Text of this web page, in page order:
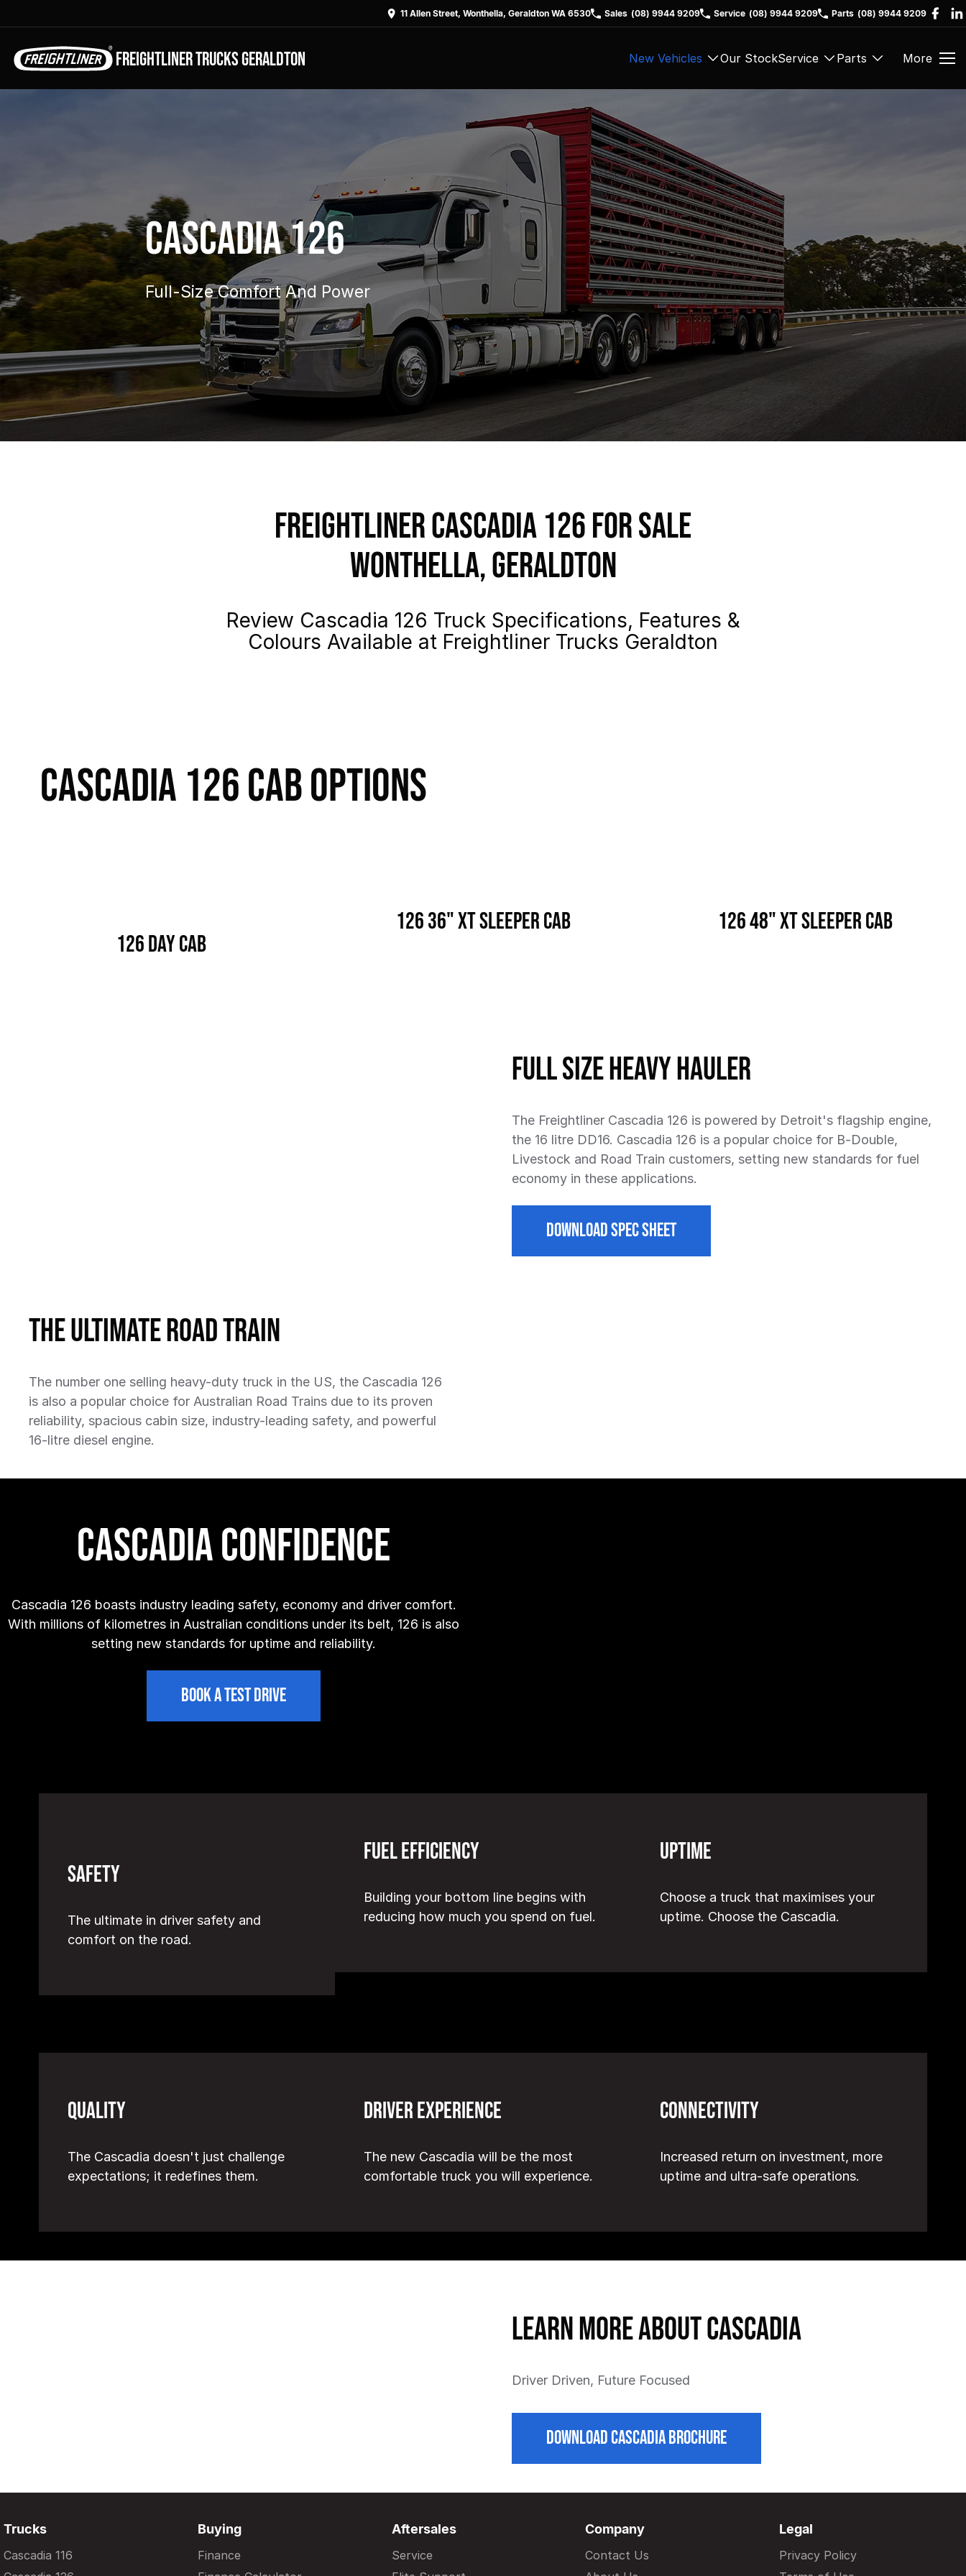
11 Allen Street, Wonthella, Geraldton WA 6530 Sales (08) 9944 9209 Service (08) 9944 9209 Parts (08) 9944 9209
FREIGHTLINER TRUCKS GERALDTON New Vehicles Our StockService Parts More
Cascadia 126
Full-Size Comfort And Power
Freightliner Cascadia 126 For Sale
Wonthella, Geraldton
Review Cascadia 126 Truck Specifications, Features &
Colours Available at Freightliner Trucks Geraldton
Cascadia 126 Cab Options
126 Day Cab
126 36" XT Sleeper Cab 126 48" XT Sleeper Cab
Full Size Heavy Hauler
The Freightliner Cascadia 126 is powered by Detroit's flagship engine,
the 16 litre DD16. Cascadia 126 is a popular choice for B-Double,
Livestock and Road Train customers, setting new standards for fuel
economy in these applications.
DOWNLOAD SPEC SHEET
The Ultimate Road Train
The number one selling heavy-duty truck in the US, the Cascadia 126
is also a popular choice for Australian Road Trains due to its proven
reliability, spacious cabin size, industry-leading safety, and powerful
16-litre diesel engine.
Cascadia Confidence
Cascadia 126 boasts industry leading safety, economy and driver comfort.
With millions of kilometres in Australian conditions under its belt, 126 is also
setting new standards for uptime and reliability.
BOOK A TEST DRIVE
Safety
The ultimate in driver safety and
comfort on the road.
Fuel Efficiency
Building your bottom line begins with
reducing how much you spend on fuel.
Uptime
Choose a truck that maximises your
uptime. Choose the Cascadia.
Quality
The Cascadia doesn't just challenge
expectations; it redefines them.
Driver Experience
The new Cascadia will be the most
comfortable truck you will experience.
Connectivity
Increased return on investment, more
uptime and ultra-safe operations.
Learn more about Cascadia
Driver Driven, Future Focused
DOWNLOAD CASCADIA BROCHURE
Trucks
Cascadia 116
Buying
Finance
Aftersales
Service
Company
Contact Us
Legal
Privacy Policy